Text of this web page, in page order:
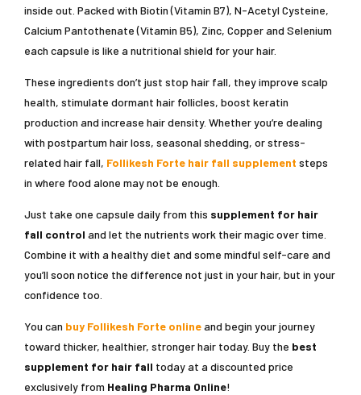
inside out. Packed with Biotin (Vitamin B7), N-Acetyl Cysteine,
Calcium Pantothenate (Vitamin B5), Zinc, Copper and Selenium
each capsule is like a nutritional shield for your hair.
These ingredients don’t just stop hair fall, they improve scalp
health, stimulate dormant hair follicles, boost keratin
production and increase hair density. Whether you’re dealing
with postpartum hair loss, seasonal shedding, or stress-
related hair fall, Follikesh Forte hair fall supplement steps
in where food alone may not be enough.
Just take one capsule daily from this supplement for hair
fall control and let the nutrients work their magic over time.
Combine it with a healthy diet and some mindful self-care and
you’ll soon notice the difference not just in your hair, but in your
confidence too.
You can buy Follikesh Forte onlineand begin your journey
toward thicker, healthier, stronger hair today. Buy the best
supplement for hair fall today at a discounted price
exclusively from Healing Pharma Online!